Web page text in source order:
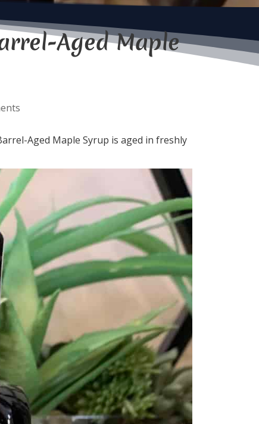
Aged Maple
Aged Maple Syrup is aged in freshly